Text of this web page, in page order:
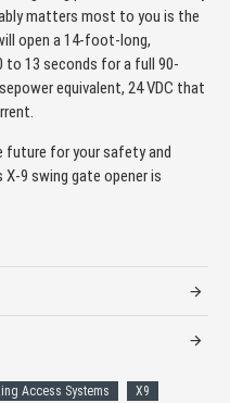
matters most to you is the
open a 14-foot-long,
to 13 seconds for a full 90-
equivalent, 24 VDC that
future for your safety and
9 swing gate opener is
Access Systems
X9